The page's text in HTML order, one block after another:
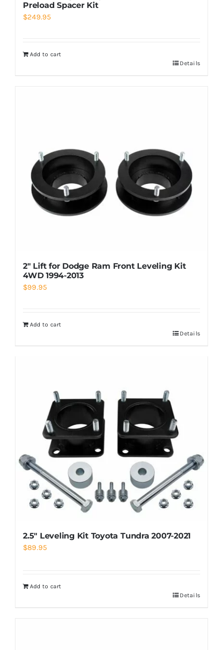
Preload Spacer Kit
$249.95
Add to cart
Details
2″ Lift for Dodge Ram Front Leveling Kit
4WD 1994-2013
$99.95
Add to cart
Details
2.5″ Leveling Kit Toyota Tundra 2007-2021
$89.95
Add to cart
Details